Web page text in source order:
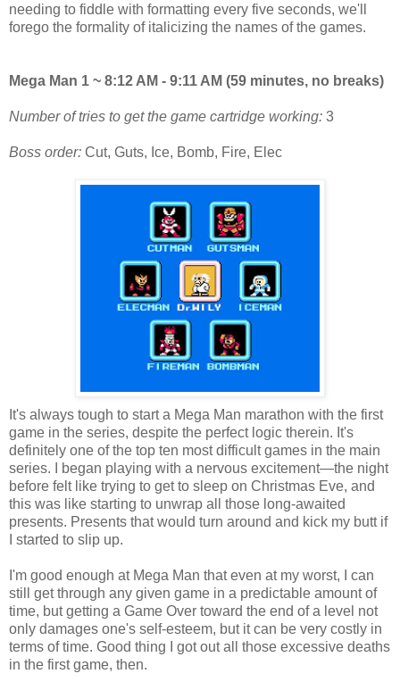
needing to fiddle with formatting every five seconds, we'll
forego the formality of italicizing the names of the games.
Mega Man 1 ~ 8:12 AM - 9:11 AM (59 minutes, no breaks)
Number of tries to get the game cartridge working: 3
Boss order: Cut, Guts, Ice, Bomb, Fire, Elec
It's always tough to start a Mega Man marathon with the first
game in the series, despite the perfect logic therein. It's
definitely one of the top ten most difficult games in the main
series. I began playing with a nervous excitement—the night
before felt like trying to get to sleep on Christmas Eve, and
this was like starting to unwrap all those long-awaited
presents. Presents that would turn around and kick my butt if
I started to slip up.
I'm good enough at Mega Man that even at my worst, I can
still get through any given game in a predictable amount of
time, but getting a Game Over toward the end of a level not
only damages one's self-esteem, but it can be very costly in
terms of time. Good thing I got out all those excessive deaths
in the first game, then.